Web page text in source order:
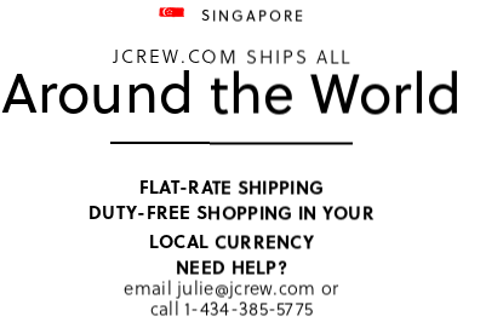
SINGAPORE
JCREW.COM SHIPS ALL
Around the World
FLAT-RATE SHIPPING
DUTY-FREE SHOPPING IN YOUR
LOCAL CURRENCY
NEED HELP?
email julie@jcrew.com or
call 1-434-385-5775